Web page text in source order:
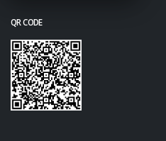
QR CODE